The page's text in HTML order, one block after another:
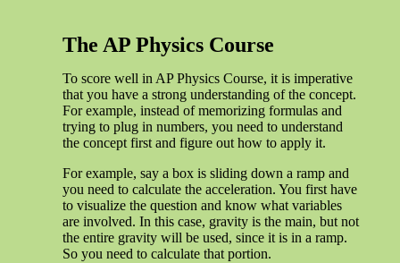
The AP Physics Course
To score well in AP Physics Course, it is imperative
that you have a strong understanding of the concept.
For example, instead of memorizing formulas and
trying to plug in numbers, you need to understand
the concept first and figure out how to apply it.
For example, say a box is sliding down a ramp and
you need to calculate the acceleration. You first have
to visualize the question and know what variables
are involved. In this case, gravity is the main, but not
the entire gravity will be used, since it is in a ramp.
So you need to calculate that portion.